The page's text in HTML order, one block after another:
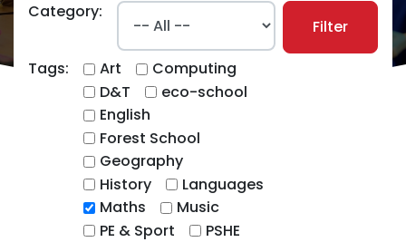
Category:
Tags: Art
Computing
D&T
eco-school
English
Forest School
Geography
History
Languages
Maths
Music
PE & Sport
PSHE
Filter